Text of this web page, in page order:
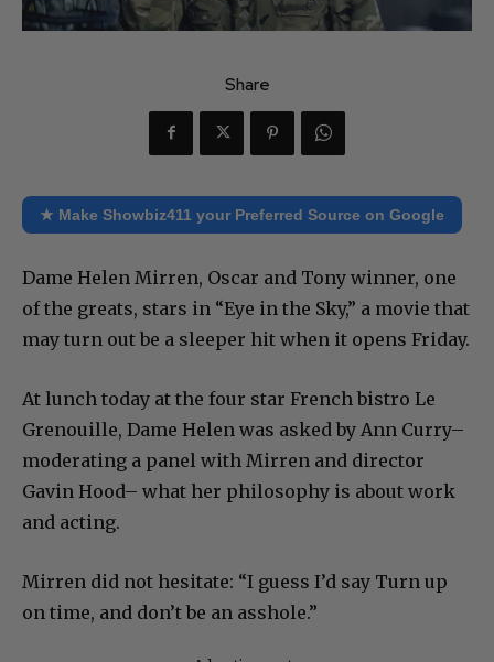
Share
★ Make Showbiz411 your Preferred Source on Google
Dame Helen Mirren, Oscar and Tony winner, one
of the greats, stars in “Eye in the Sky,” a movie that
may turn out be a sleeper hit when it opens Friday.
At lunch today at the four star French bistro Le
Grenouille, Dame Helen was asked by Ann Curry–
moderating a panel with Mirren and director
Gavin Hood– what her philosophy is about work
and acting.
Mirren did not hesitate: “I guess I’d say Turn up
on time, and don’t be an asshole.”